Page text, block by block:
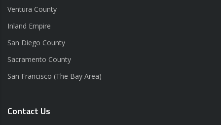
Ventura County
Inland Empire
San Diego County
Sacramento County
San Francisco (The Bay Area)
Contact Us